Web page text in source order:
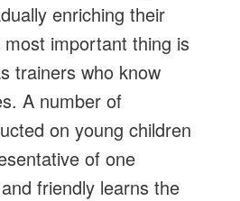
enriching their
important thing is
trainers who know
A number of
on young children
of one
friendly learns the